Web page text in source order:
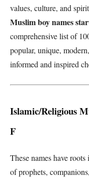
values, culture, and
Muslim boy names
comprehensive list of
popular, unique,
informed and inspired
Islamic/Religious
F
These names have
of prophets,